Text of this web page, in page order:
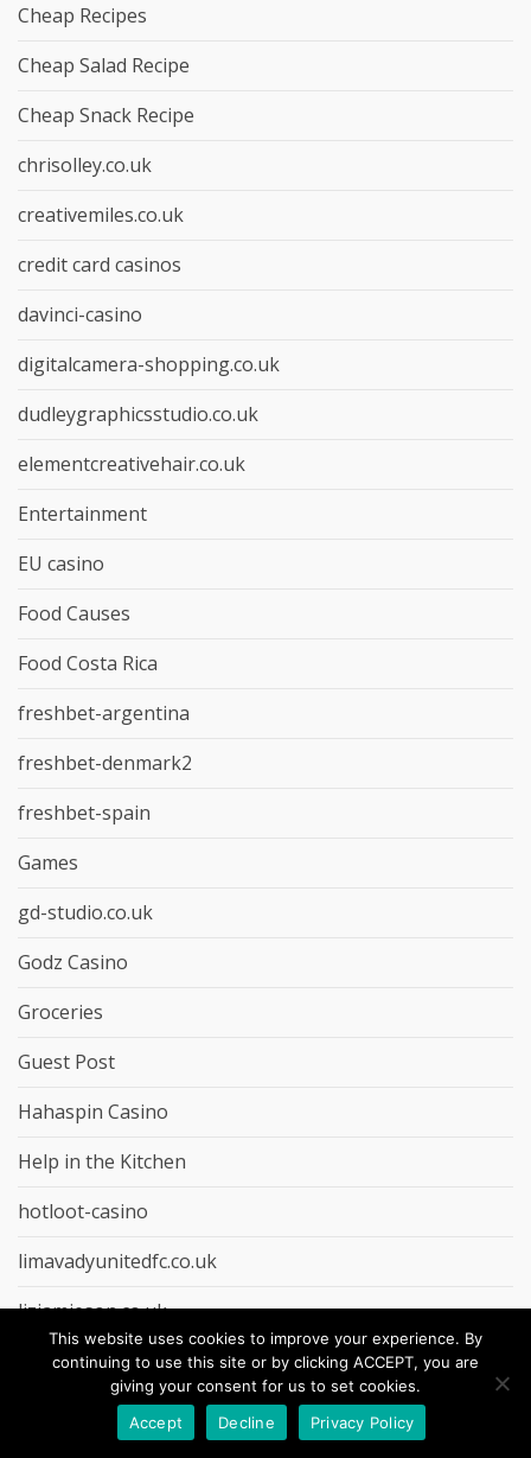
Cheap Recipes
Cheap Salad Recipe
Cheap Snack Recipe
chrisolley.co.uk
creativemiles.co.uk
credit card casinos
davinci-casino
digitalcamera-shopping.co.uk
dudleygraphicsstudio.co.uk
elementcreativehair.co.uk
Entertainment
EU casino
Food Causes
Food Costa Rica
freshbet-argentina
freshbet-denmark2
freshbet-spain
Games
gd-studio.co.uk
Godz Casino
Groceries
Guest Post
Hahaspin Casino
Help in the Kitchen
hotloot-casino
limavadyunitedfc.co.uk
lizjamieson.co.uk
LolaJack Casino
lollybet-casino
This website uses cookies to improve your experience. By
continuing to use this site or by clicking ACCEPT, you are
giving your consent for us to set cookies.
Accept
Decline Privacy Policy